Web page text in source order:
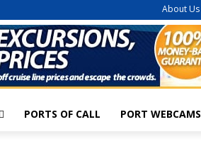
About Us
PORTS OF CALL PORT WEBCAMS